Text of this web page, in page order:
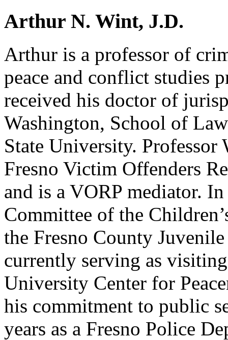
Arthur N. Wint, J.D.
Arthur is a professor of
peace and conflict studies
received his doctor of
Washington, School of
State University. Professor
Fresno Victim Offenders
and is a VORP mediator.
Committee of the
the Fresno County
currently serving as
University Center for
his commitment to public
years as a Fresno Police